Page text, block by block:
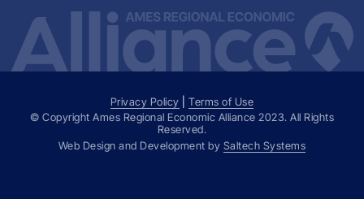
Privacy Policy |Terms of Use
© Copyright Ames Regional Economic Alliance 2023. All Rights
Reserved.
Web Design and Development by Saltech Systems